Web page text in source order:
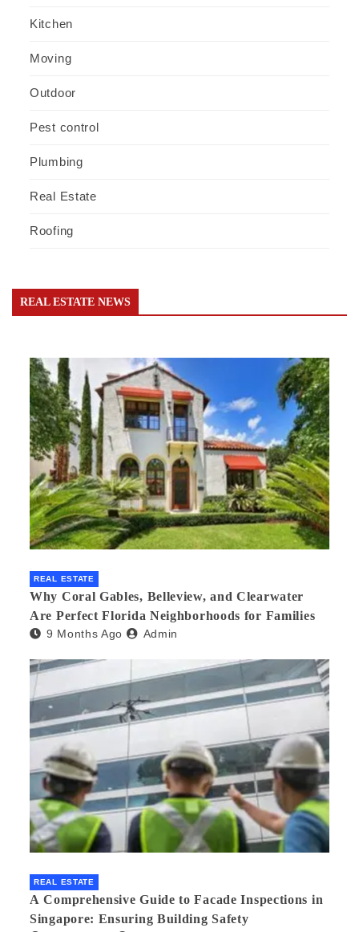
Kitchen
Moving
Outdoor
Pest control
Plumbing
Real Estate
Roofing
REAL ESTATE NEWS
REAL ESTATE
Why Coral Gables, Belleview, and Clearwater
Are Perfect Florida Neighborhoods for Families
9 Months Ago Admin
REAL ESTATE
A Comprehensive Guide to Facade Inspections in
Singapore: Ensuring Building Safety